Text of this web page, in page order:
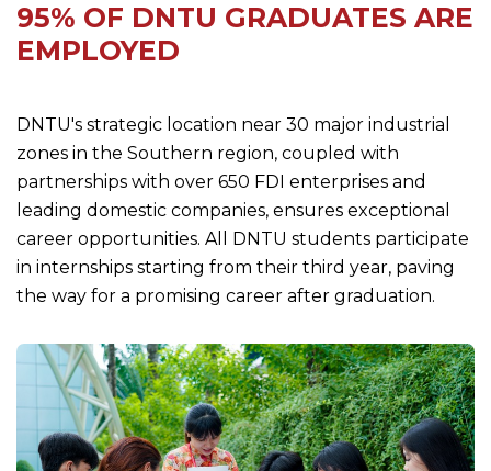
95% OF DNTU GRADUATES ARE
EMPLOYED
DNTU's strategic location near 30 major industrial
zones in the Southern region, coupled with
partnerships with over 650 FDI enterprises and
leading domestic companies, ensures exceptional
career opportunities. All DNTU students participate
in internships starting from their third year, paving
the way for a promising career after graduation.